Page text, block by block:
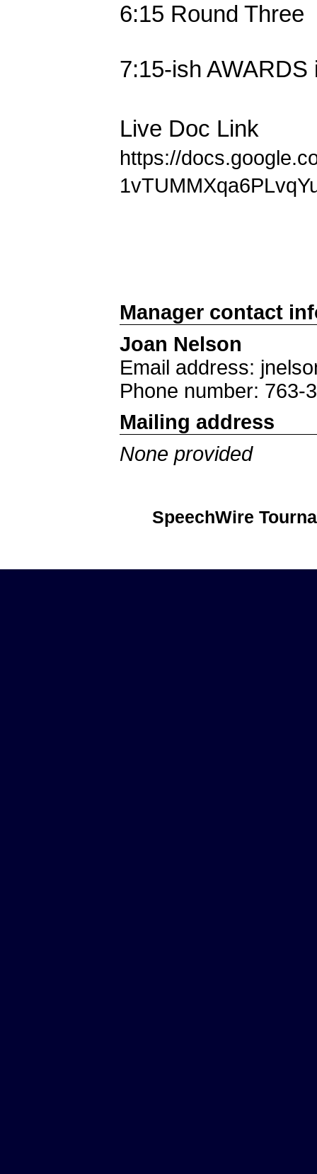
6:15 Round Three
7:15-ish AWARDS
Live Doc Link
https://
Manager contact
Joan Nelson
Email address:
Phone number: 763-
Mailing address
None provided
SpeechWire